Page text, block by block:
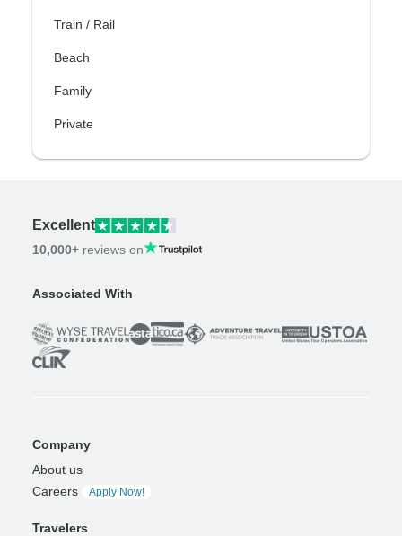
Train / Rail
Beach
Family
Private
Excellent
10,000+ reviews on
Associated With
Company
About us
Careers
Apply Now!
Travelers